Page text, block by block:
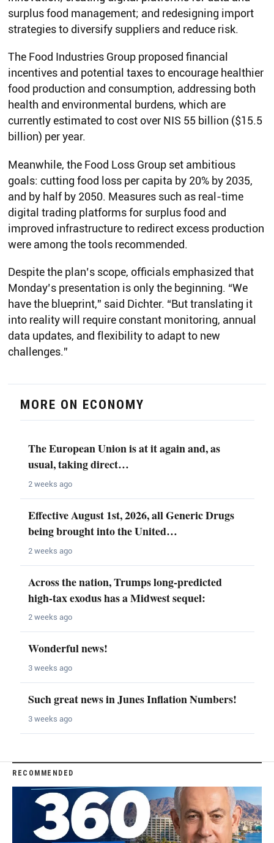
surplus food management; and redesigning import
strategies to diversify suppliers and reduce risk.
The Food Industries Group proposed financial
incentives and potential taxes to encourage healthier
food production and consumption, addressing both
health and environmental burdens, which are
currently estimated to cost over NIS 55 billion ($15.5
billion) per year.
Meanwhile, the Food Loss Group set ambitious
goals: cutting food loss per capita by 20% by 2035,
and by half by 2050. Measures such as real-time
digital trading platforms for surplus food and
improved infrastructure to redirect excess production
were among the tools recommended.
Despite the plan’s scope, officials emphasized that
Monday’s presentation is only the beginning. “We
have the blueprint,” said Dichter. “But translating it
into reality will require constant monitoring, annual
data updates, and flexibility to adapt to new
challenges.”
MORE ON ECONOMY
The European Union is at it again and, as
usual, taking direct…
2 weeks ago
Effective August 1st, 2026, all Generic Drugs
being brought into the United…
2 weeks ago
Across the nation, Trumps long-predicted
high-tax exodus has a Midwest sequel:
2 weeks ago
Wonderful news!
3 weeks ago
Such great news in Junes Inflation Numbers!
3 weeks ago
RECOMMENDED